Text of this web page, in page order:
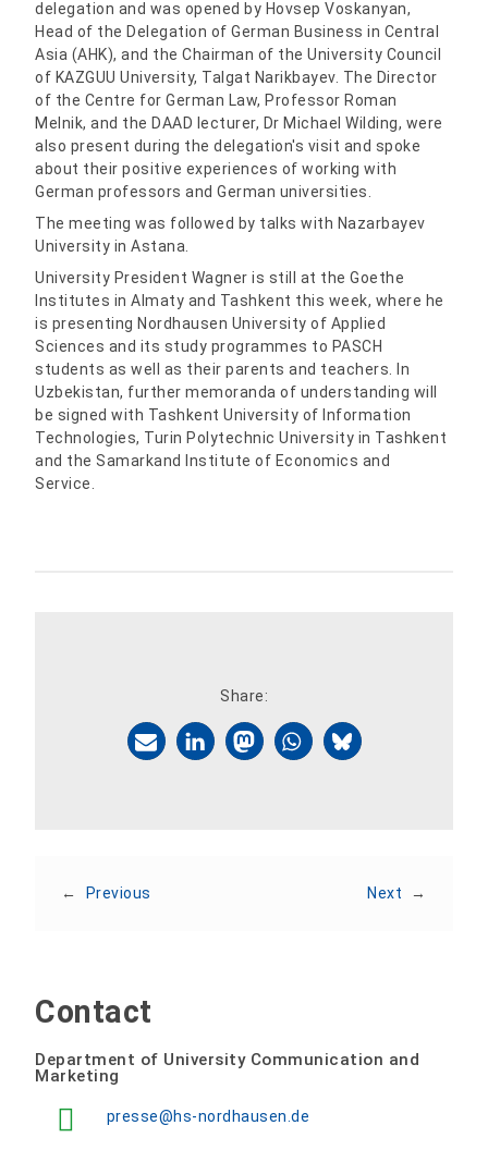
delegation and was opened by Hovsep Voskanyan,
Head of the Delegation of German Business in Central
Asia (AHK), and the Chairman of the University Council
of KAZGUU University, Talgat Narikbayev. The Director
of the Centre for German Law, Professor Roman
Melnik, and the DAAD lecturer, Dr Michael Wilding, were
also present during the delegation's visit and spoke
about their positive experiences of working with
German professors and German universities.
The meeting was followed by talks with Nazarbayev
University in Astana.
University President Wagner is still at the Goethe
Institutes in Almaty and Tashkent this week, where he
is presenting Nordhausen University of Applied
Sciences and its study programmes to PASCH
students as well as their parents and teachers. In
Uzbekistan, further memoranda of understanding will
be signed with Tashkent University of Information
Technologies, Turin Polytechnic University in Tashkent
and the Samarkand Institute of Economics and
Service.
Share:
← Previous Next →
Contact
Department of University Communication and
Marketing
presse@hs-nordhausen.de